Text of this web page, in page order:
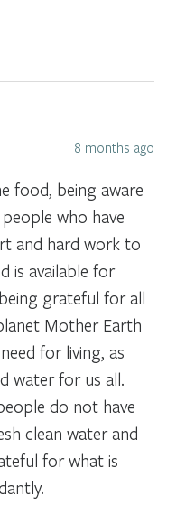
8 months ago
food, being aware
who have
and hard work to
is available for
grateful for all
Mother Earth
for living, as
water for us all.
do not have
clean water and
for what is